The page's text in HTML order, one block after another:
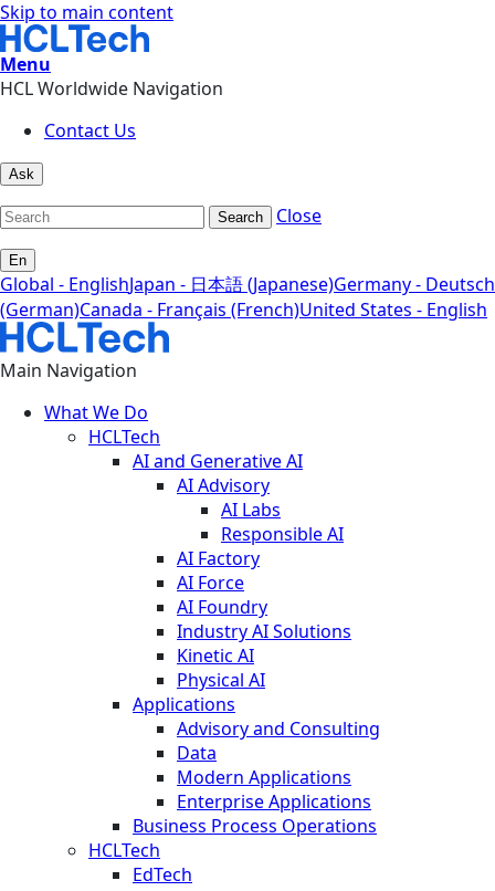
Skip to main content
Menu
HCL Worldwide Navigation
Contact Us
Ask
Search Close
En
Global - EnglishJapan - 日本語 (Japanese)Germany - Deutsch
(German)Canada - Français (French)United States - English
Main Navigation
What We Do
HCLTech
AI and Generative AI
AI Advisory
AI Labs
Responsible AI
AI Factory
AI Force
AI Foundry
Industry AI Solutions
Kinetic AI
Physical AI
Applications
Advisory and Consulting
Data
Modern Applications
Enterprise Applications
Business Process Operations
HCLTech
EdTech